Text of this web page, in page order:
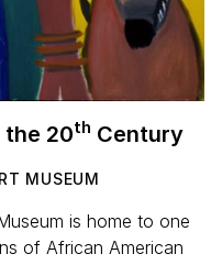
the 20th Century
MUSEUM
is home to one
of African American